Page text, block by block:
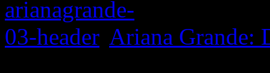
Ariana Grande: